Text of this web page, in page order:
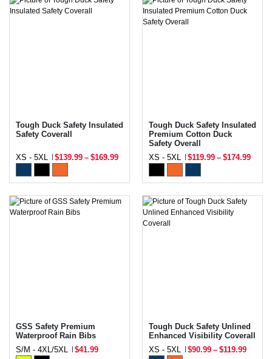
Tough Duck Safety Insulated
Safety Coverall
XS - 5XL $139.99 – $169.99
Tough Duck Safety Insulated
Premium Cotton Duck
Safety Overall
XS - 5XL
$119.99 – $174.99
GSS Safety Premium
Waterproof Rain Bibs
S/M - 4XL/5XL
$41.99
Tough Duck Safety Unlined
Enhanced Visibility Coverall
XS - 5XL
$90.99 – $119.99